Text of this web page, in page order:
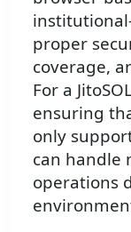
proper
coverage,
For a
ensuring
only
can handle
operations